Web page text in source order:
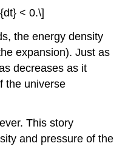
< 0.\]
the energy density
expansion). Just as
decreases as it
the universe
This story
and pressure of the